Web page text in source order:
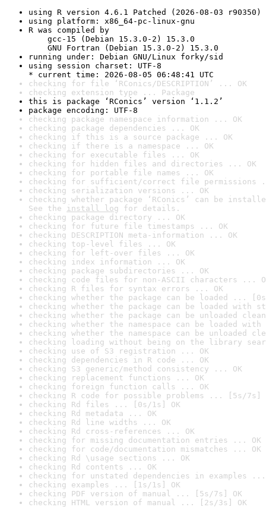
using R version 4.6.1 Patched (2026-08-03 r90350)
using platform: x86_64-pc-linux-gnu
R was compiled by
gcc-15 (Debian 15.3.0-2) 15.3.0
GNU Fortran (Debian 15.3.0-2) 15.3.0
running under: Debian GNU/Linux forky/sid
using session charset: UTF-8
* current time: 2026-08-05 06:48:41 UTC
checking for file ‘RConics/DESCRIPTION’ ... OK
checking extension type ... Package
this is package ‘RConics’ version ‘1.1.2’
package encoding: UTF-8
checking package namespace information ... OK
checking package dependencies ... OK
checking if this is a source package ... OK
checking if there is a namespace ... OK
checking for executable files ... OK
checking for hidden files and directories ... OK
checking for portable file names ... OK
checking for sufficient/correct file permissions
checking serialization versions ... OK
checking whether package ‘RConics’ can be
See the install log for details.
checking package directory ... OK
checking for future file timestamps ... OK
checking DESCRIPTION meta-information ... OK
checking top-level files ... OK
checking for left-over files ... OK
checking index information ... OK
checking package subdirectories ... OK
checking code files for non-ASCII characters ...
checking R files for syntax errors ... OK
checking whether the package can be loaded ...
checking whether the package can be loaded with
checking whether the package can be unloaded
checking whether the namespace can be loaded
checking whether the namespace can be unloaded
checking loading without being on the library
checking use of S3 registration ... OK
checking dependencies in R code ... OK
checking S3 generic/method consistency ... OK
checking replacement functions ... OK
checking foreign function calls ... OK
checking R code for possible problems ... [5s/7s]
checking Rd files ... [0s/1s] OK
checking Rd metadata ... OK
checking Rd line widths ... OK
checking Rd cross-references ... OK
checking for missing documentation entries ... OK
checking for code/documentation mismatches ... OK
checking Rd \usage sections ... OK
checking Rd contents ... OK
checking for unstated dependencies in examples ...
checking examples ... [1s/1s] OK
checking PDF version of manual ... [5s/7s] OK
checking HTML version of manual ... [2s/3s] OK